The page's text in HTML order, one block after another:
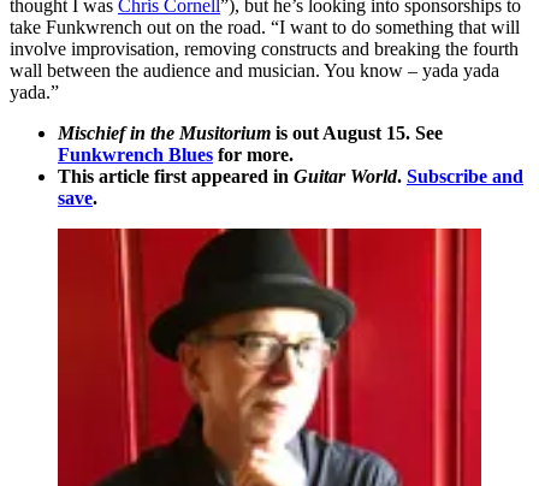
thought I was Chris Cornell ”), but he’s looking into sponsorships to
take Funkwrench out on the road. “I want to do something that will
involve improvisation, removing constructs and breaking the fourth
wall between the audience and musician. You know – yada yada
yada.”
Mischief in the Musitorium is out August 15. See
Funkwrench Blues for more.
This article first appeared in Guitar World. Subscribe and
save.